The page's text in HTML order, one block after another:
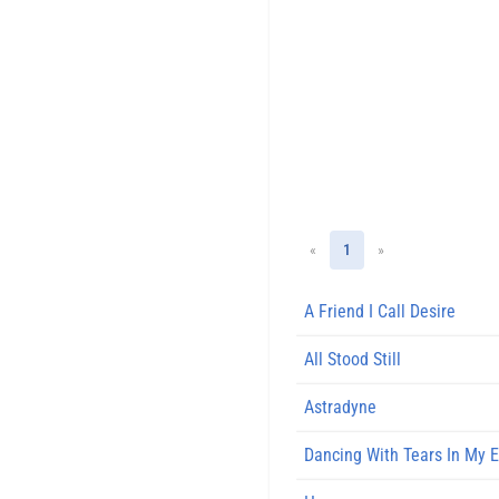
« 1 »
A Friend I Call Desire
All Stood Still
Astradyne
Dancing With Tears In My